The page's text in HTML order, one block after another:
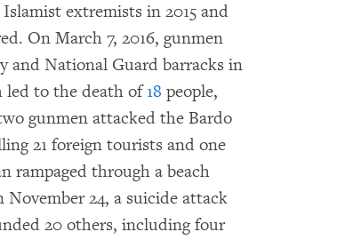
extremists in 2015 and
On March 7, 2016, gunmen
and National Guard barracks in
led to the death of18 people,
gunmen attacked the Bardo
21 foreign tourists and one
rampaged through a beach
24, a suicide attack
20 others, including four